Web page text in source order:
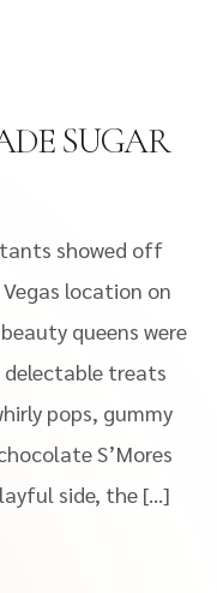
SUGAR
showed off
location on
queens were
delectable treats
pops, gummy
S’Mores
side, the […]